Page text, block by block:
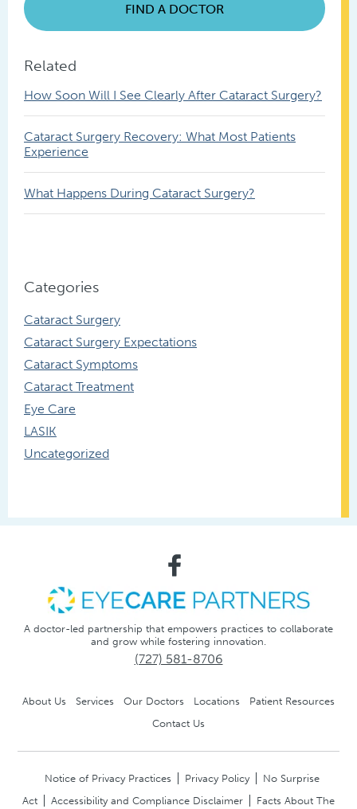
FIND A DOCTOR
Related
How Soon Will I See Clearly After Cataract Surgery?
Cataract Surgery Recovery: What Most Patients
Experience
What Happens During Cataract Surgery?
Categories
Cataract Surgery
Cataract Surgery Expectations
Cataract Symptoms
Cataract Treatment
Eye Care
LASIK
Uncategorized
A doctor-led partnership that empowers practices to collaborate
and grow while fostering innovation.
(727) 581-8706
About Us Services Our Doctors Locations
Patient Resources
Contact Us
Notice of Privacy Practices Privacy Policy
No Surprise
Act
Accessibility and Compliance Disclaimer Facts About The